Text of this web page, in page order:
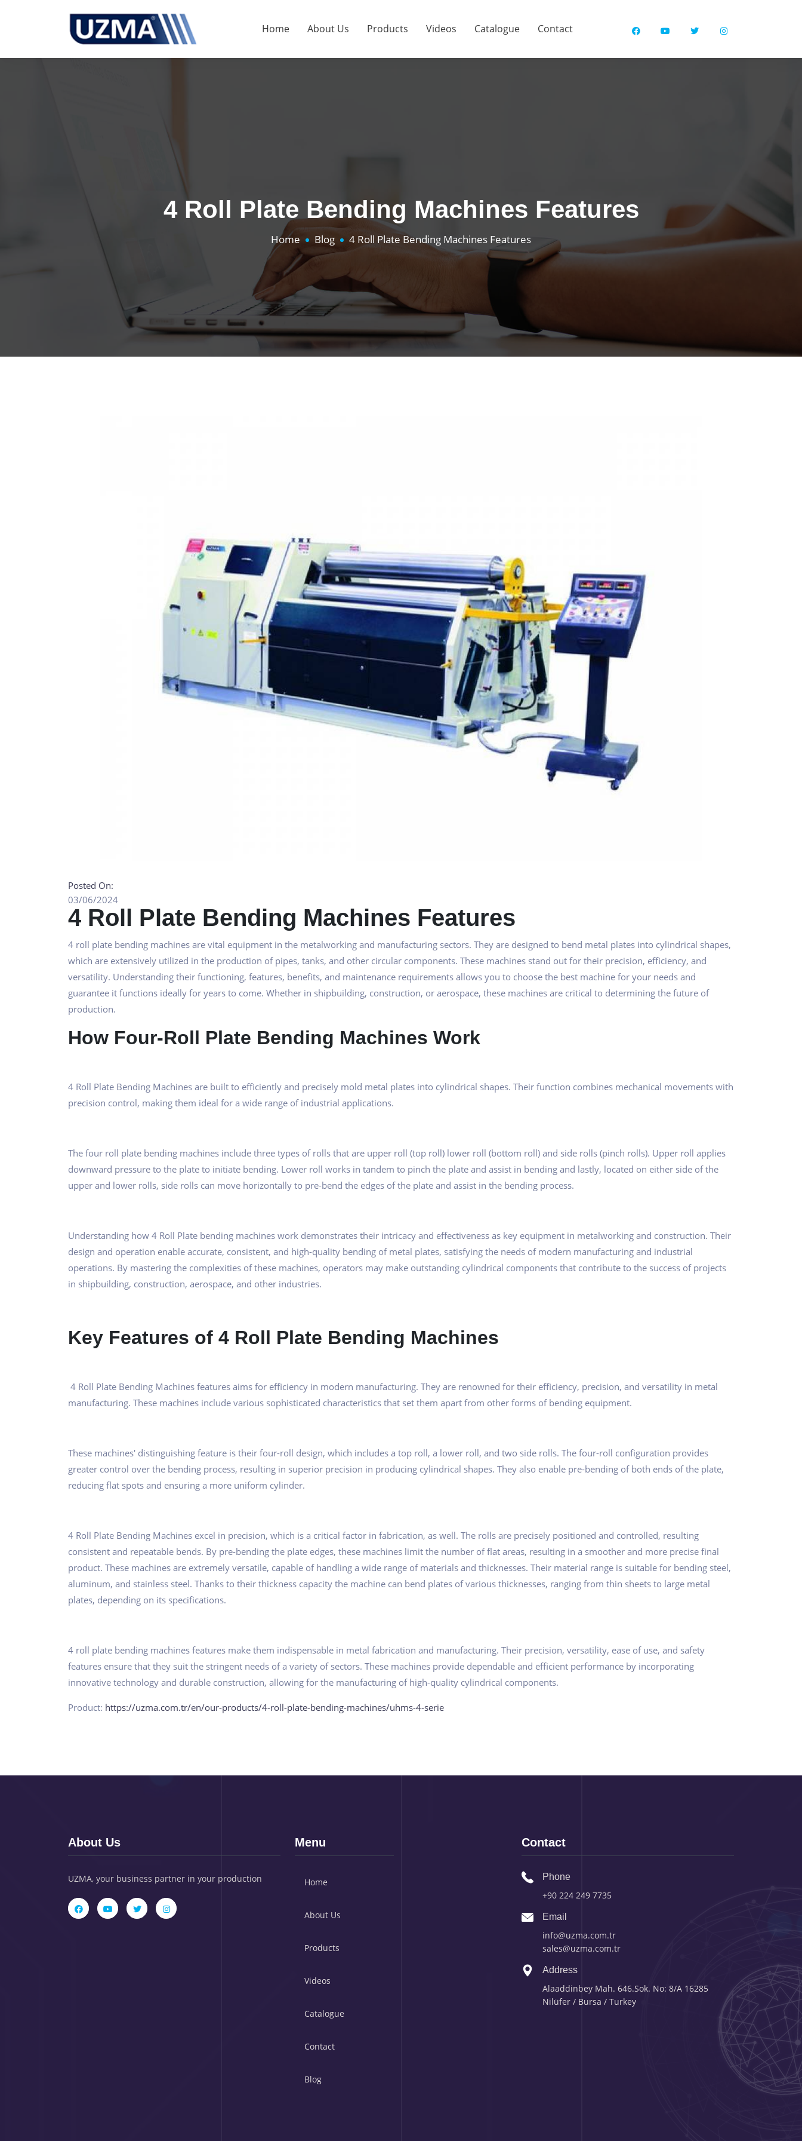
Home About Us Products Videos Catalogue Contact
4 Roll Plate Bending Machines Features
Home Blog 4 Roll Plate Bending Machines Features
Posted On:
03/06/2024
4 Roll Plate Bending Machines Features
4 roll plate bending machines are vital equipment in the metalworking and manufacturing sectors. They are designed to bend metal plates into cylindrical shapes,
which are extensively utilized in the production of pipes, tanks, and other circular components. These machines stand out for their precision, efficiency, and
versatility. Understanding their functioning, features, benefits, and maintenance requirements allows you to choose the best machine for your needs and
guarantee it functions ideally for years to come. Whether in shipbuilding, construction, or aerospace, these machines are critical to determining the future of
production.
How Four-Roll Plate Bending Machines Work
4 Roll Plate Bending Machines are built to efficiently and precisely mold metal plates into cylindrical shapes. Their function combines mechanical movements with
precision control, making them ideal for a wide range of industrial applications.
The four roll plate bending machines include three types of rolls that are upper roll (top roll) lower roll (bottom roll) and side rolls (pinch rolls). Upper roll applies
downward pressure to the plate to initiate bending. Lower roll works in tandem to pinch the plate and assist in bending and lastly, located on either side of the
upper and lower rolls, side rolls can move horizontally to pre-bend the edges of the plate and assist in the bending process.
Understanding how 4 Roll Plate bending machines work demonstrates their intricacy and effectiveness as key equipment in metalworking and construction. Their
design and operation enable accurate, consistent, and high-quality bending of metal plates, satisfying the needs of modern manufacturing and industrial
operations. By mastering the complexities of these machines, operators may make outstanding cylindrical components that contribute to the success of projects
in shipbuilding, construction, aerospace, and other industries.
Key Features of 4 Roll Plate Bending Machines
4 Roll Plate Bending Machines features aims for efficiency in modern manufacturing. They are renowned for their efficiency, precision, and versatility in metal
manufacturing. These machines include various sophisticated characteristics that set them apart from other forms of bending equipment.
These machines' distinguishing feature is their four-roll design, which includes a top roll, a lower roll, and two side rolls. The four-roll configuration provides
greater control over the bending process, resulting in superior precision in producing cylindrical shapes. They also enable pre-bending of both ends of the plate,
reducing flat spots and ensuring a more uniform cylinder.
4 Roll Plate Bending Machines excel in precision, which is a critical factor in fabrication, as well. The rolls are precisely positioned and controlled, resulting
consistent and repeatable bends. By pre-bending the plate edges, these machines limit the number of flat areas, resulting in a smoother and more precise final
product. These machines are extremely versatile, capable of handling a wide range of materials and thicknesses. Their material range is suitable for bending steel,
aluminum, and stainless steel. Thanks to their thickness capacity the machine can bend plates of various thicknesses, ranging from thin sheets to large metal
plates, depending on its specifications.
4 roll plate bending machines features make them indispensable in metal fabrication and manufacturing. Their precision, versatility, ease of use, and safety
features ensure that they suit the stringent needs of a variety of sectors. These machines provide dependable and efficient performance by incorporating
innovative technology and durable construction, allowing for the manufacturing of high-quality cylindrical components.
Product: https://uzma.com.tr/en/our-products/4-roll-plate-bending-machines/uhms-4-serie
About Us
UZMA, your business partner in your production
Menu
Home
About Us
Products
Videos
Catalogue
Contact
Blog
Contact
Phone
+90 224 249 7735
Email
info@uzma.com.tr
sales@uzma.com.tr
Address
Alaaddinbey Mah. 646.Sok. No: 8/A 16285
Nilüfer / Bursa / Turkey